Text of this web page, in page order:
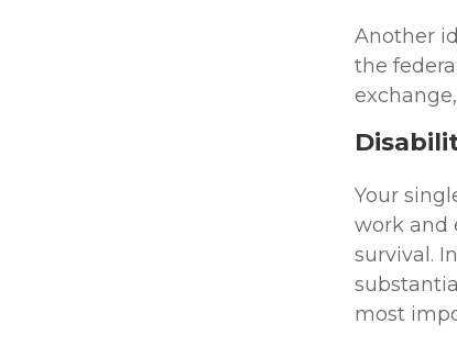
Another
the
Your
work and
survival.
most